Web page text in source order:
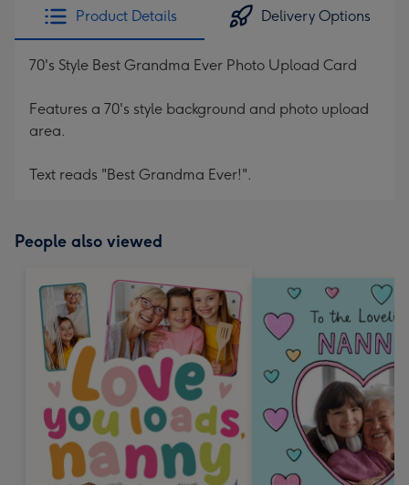
Product Details Delivery Options
70's Style Best Grandma Ever Photo Upload Card
Features a 70's style background and photo upload
area.
Text reads "Best Grandma Ever!".
People also viewed